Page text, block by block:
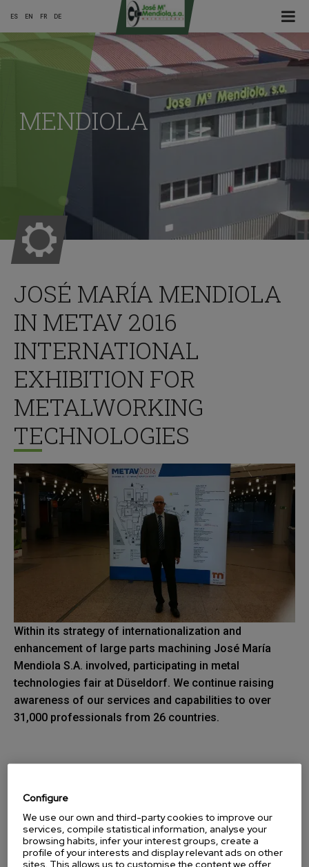
☰ Menu
Main
ES EN FR DE
MENDIOLA
JOSÉ MARÍA MENDIOLA
IN METAV 2016
INTERNATIONAL
EXHIBITION FOR
METALWORKING
TECHNOLOGIES
Within its strategy of internationalization and
enhancement of large parts machining José María
Mendiola S.A. involved, participating in metal
technologies fair at Düseldorf. We continue raising
awareness of our services and capabilities to over
31,000 professionals from 26 countries.
Download our catalog
Configure
We use our own and third-party cookies to improve our
services, compile statistical information, analyse your
browsing habits, infer your interest groups, create a
profile of your interests and display relevant ads on other
sites. This allows us to customise the content we offer